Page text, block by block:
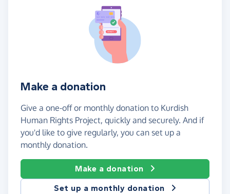
Make a donation
Give a one-off or monthly donation to Kurdish
Human Rights Project, quickly and securely. And if
you'd like to give regularly, you can set up a
monthly donation.
Make a donation
Set up a monthly donation